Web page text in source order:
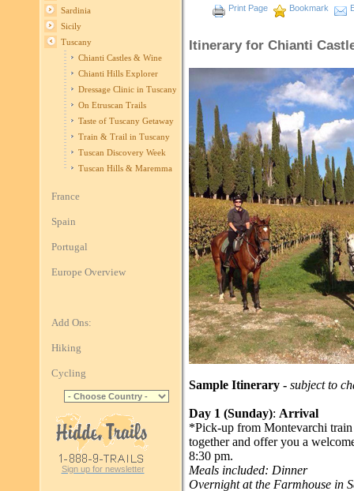
Sardinia
Sicily
Tuscany
Chianti Castles & Wine
Chianti Hills Explorer
Dressage Clinic in Tuscany
On Etruscan Trails
Taste of Tuscany Getaway
Train & Trail in Tuscany
Tuscan Discovery Week
Tuscan Hills & Maremma
France
Spain
Portugal
Europe Overview
Add Ons:
Hiking
Cycling
Sign up for newsletter
Print Page Bookmark
Itinerary for Chianti
Sample Itinerary - subject to
Day 1 (Sunday): Arrival
*Pick-up from Montevarchi
together and offer you a
8:30 pm.
Meals included: Dinner
Overnight at the Farmhouse in